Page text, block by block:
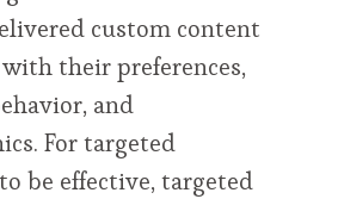
custom content
their preferences,
and
For targeted
be effective, targeted